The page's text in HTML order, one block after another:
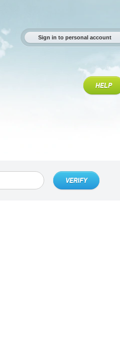
Sign in to personal account
HELP
VERIFY